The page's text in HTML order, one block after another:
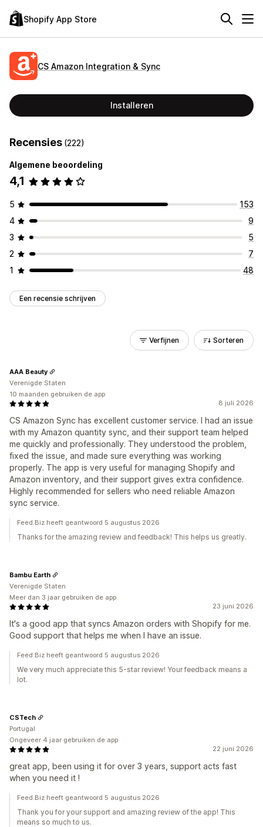
Shopify App Store
CS Amazon Integration & Sync
Installeren
Recensies (222)
Algemene beoordeling
4,1
5
153
4
9
3
5
2
7
1
48
Een recensie schrijven
Verfijnen Sorteren
8 juli 2026
CS Amazon Sync has excellent customer service. I had an issue
with my Amazon quantity sync, and their support team helped
me quickly and professionally. They understood the problem,
fixed the issue, and made sure everything was working
properly. The app is very useful for managing Shopify and
Amazon inventory, and their support gives extra confidence.
Highly recommended for sellers who need reliable Amazon
sync service.
AAA Beauty
Verenigde Staten
10 maanden gebruiken de app
Feed.Biz heeft geantwoord 5 augustus 2026
Thanks for the amazing review and feedback! This helps us greatly.
23 juni 2026
It's a good app that syncs Amazon orders with Shopify for me.
Good support that helps me when I have an issue.
Bambu Earth
Verenigde Staten
Meer dan 3 jaar gebruiken de app
Feed.Biz heeft geantwoord 5 augustus 2026
We very much appreciate this 5-star review! Your feedback means a
lot.
22 juni 2026
great app, been using it for over 3 years, support acts fast
when you need it !
CSTech
Portugal
Ongeveer 4 jaar gebruiken de app
Feed.Biz heeft geantwoord 5 augustus 2026
Thank you for your support and amazing review of the app! This
means so much to us.